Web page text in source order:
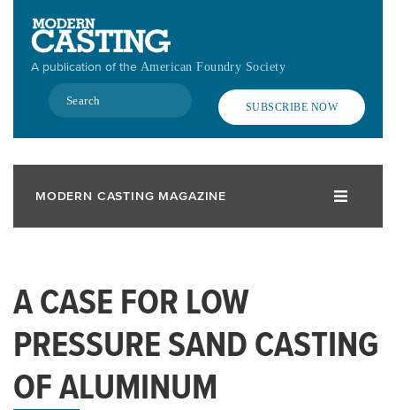
contentA publication of the American Foundry Society
Search
SUBSCRIBE NOW
MODERN CASTING MAGAZINE
A CASE FOR LOW
PRESSURE SAND CASTING
OF ALUMINUM